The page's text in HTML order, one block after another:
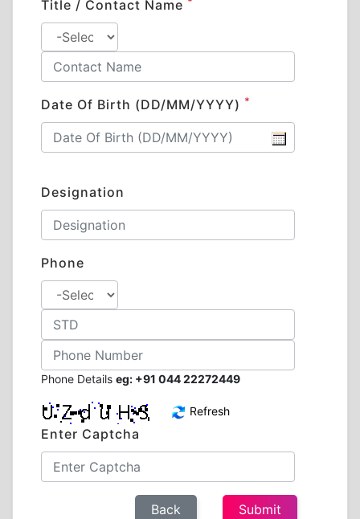
Title / Contact Name
Date Of Birth (DD/MM/YYYY) *
Designation
Phone
Phone Details eg: +91 044 22272449
Refresh
Enter Captcha